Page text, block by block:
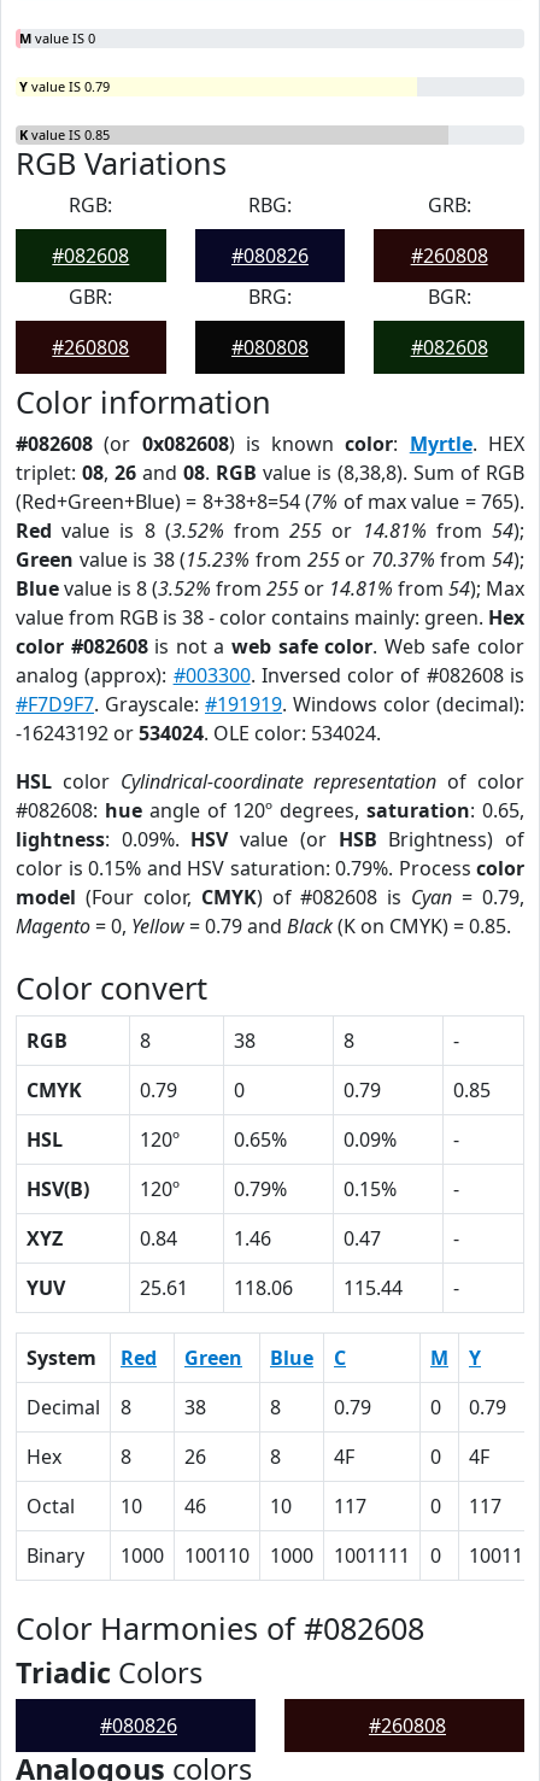
M value IS 0
Y value IS 0.79
K value IS 0.85
RGB Variations
RGB:
#082608
RBG:
#080826
GRB:
#260808
GBR:
#260808
BRG:
#080808
BGR:
#082608
Color information
#082608 (or 0x082608) is knowncolor: Myrtle. HEX
triplet: 08, 26 and 08. RGB value is (8,38,8). Sum of RGB
(Red+Green+Blue) = 8+38+8=54 (7% of max value = 765).
Red value is 8 (3.52% from255 or 14.81% from54);
Green value is 38 (15.23% from 255or 70.37% from54);
Bluevalue is 8 (3.52% from 255 or 14.81% from 54); Max
value from RGB is 38 - color contains mainly: green. Hex
color #082608is not aweb safe color. Web safe color
analog (approx): #003300. Inversed color of #082608 is
#F7D9F7. Grayscale: #191919. Windows color (decimal):
-16243192 or534024. OLE color: 534024.
HSL color Cylindrical-coordinate representation of color
#082608: hueangle of 120º degrees,saturation: 0.65,
lightness: 0.09%. HSVvalue (or HSB Brightness) of
color is 0.15% and HSV saturation: 0.79%. Process color
model (Four color, CMYK) of #082608 is Cyan = 0.79,
Magento= 0, Yellow= 0.79 and Black(K on CMYK) = 0.85.
Color convert
RGB 8 38 8
-
CMYK
0.79 0 0.79
0.85
HSL
120º 0.65% 0.09%
-
HSV(B)
120º 0.79% 0.15%
-
XYZ
0.84 1.46 0.47
-
YUV
25.61 118.06 115.44 -
System Red Green Blue C M
Y
Decimal
8 38 8 0.79 0
0.79
Hex
8 26 8 4F 0
4F
Octal
10 46 10 117 0
117
Binary
1000 100110 1000 1001111 0
Color Harmonies of #082608
Triadic Colors
#080826 #260808
Analogous colors